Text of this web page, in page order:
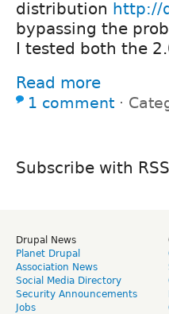
distribution http://
bypassing the
I tested both the
Read more
1 comment ⋅
Subscribe with RSS
Drupal News
Planet Drupal
Association News
Social Media Directory
Security Announcements
Jobs